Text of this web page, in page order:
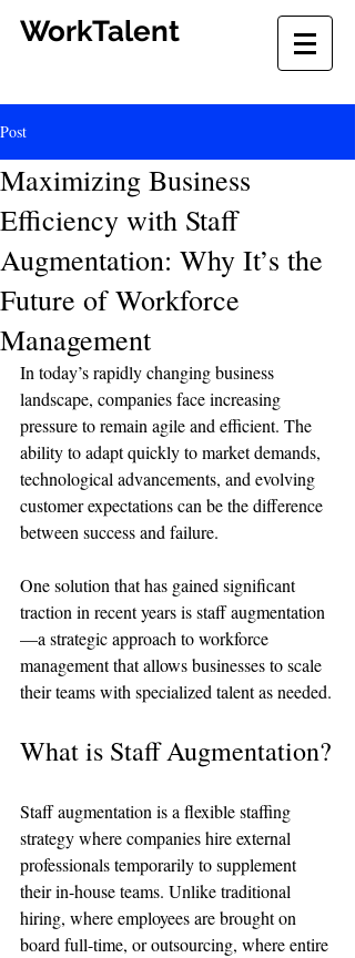
WorkTalent
Post
Maximizing Business
Efficiency with Staff
Augmentation: Why It’s the
Future of Workforce
Management
In today’s rapidly changing business
landscape, companies face increasing
pressure to remain agile and efficient. The
ability to adapt quickly to market demands,
technological advancements, and evolving
customer expectations can be the difference
between success and failure.
One solution that has gained significant
traction in recent years is staff augmentation
—a strategic approach to workforce
management that allows businesses to scale
their teams with specialized talent as needed.
What is Staff Augmentation?
Staff augmentation is a flexible staffing
strategy where companies hire external
professionals temporarily to supplement
their in-house teams. Unlike traditional
hiring, where employees are brought on
board full-time, or outsourcing, where entire